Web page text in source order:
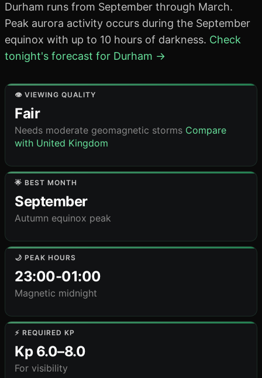
Durham runs from September through March.
Peak aurora activity occurs during the September
equinox with up to 10 hours of darkness. Check
tonight's forecast for Durham →
👁️ VIEWING QUALITY
Fair
Needs moderate geomagnetic storms Compare
with United Kingdom
🌟 BEST MONTH
September
Autumn equinox peak
🌙 PEAK HOURS
23:00-01:00
Magnetic midnight
⚡ REQUIRED KP
Kp 6.0–8.0
For visibility